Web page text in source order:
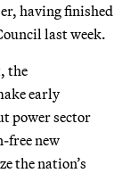
having finished
last week.
the
early
power sector
free new
the nation’s